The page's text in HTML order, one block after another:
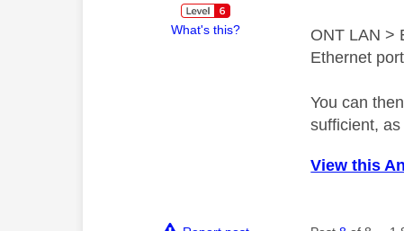
What's this?
ONT LAN >
Ethernet
You can
sufficient,
View this